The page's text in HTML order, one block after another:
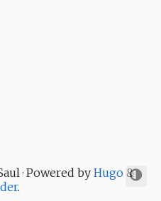
· Powered by Hugo&
.